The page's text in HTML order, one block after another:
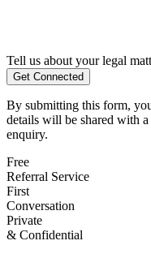
Tell us about your legal
Get Connected
By submitting this form,
details will be shared with
enquiry.
Free
Referral Service
First
Conversation
Private
& Confidential